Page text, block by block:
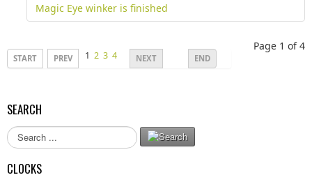
Magic Eye winker is finished
Page 1 of 4
START PREV 1 2 3 4 NEXT END
SEARCH
S
e
a
rCLOCKS